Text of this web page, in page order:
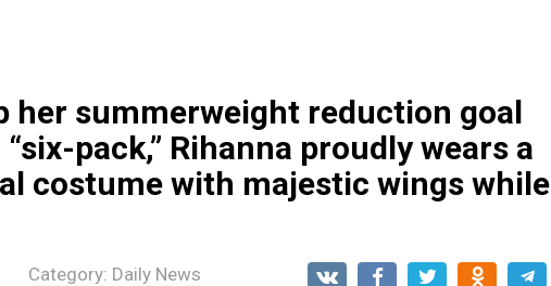
her summerweight reduction goal
pack,” Rihanna proudly wears a
costume with majestic wings while
Category: Daily News